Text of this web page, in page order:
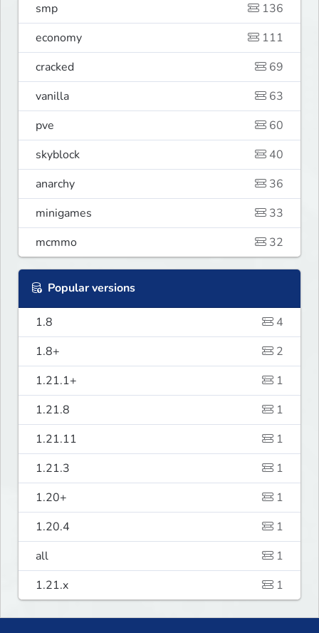
smp
136
economy
111
cracked
69
vanilla
63
pve
60
skyblock
40
anarchy
36
minigames
33
mcmmo
32
Popular versions
1.8
4
1.8+
2
1.21.1+
1
1.21.8
1
1.21.11
1
1.21.3
1
1.20+
1
1.20.4
1
all
1
1.21.x
1